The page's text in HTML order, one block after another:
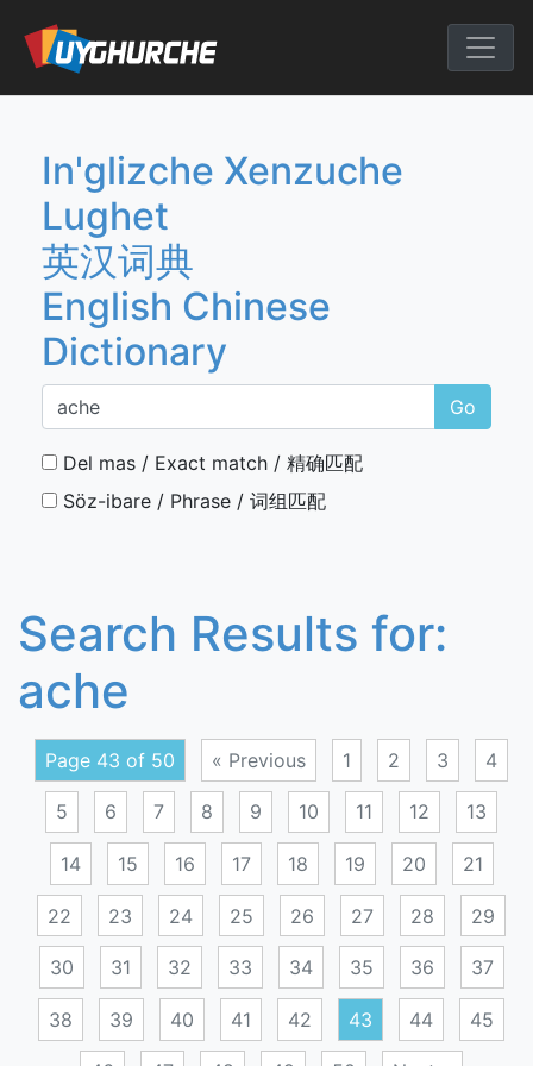
content
English
In'glizche Xenzuche
Lughet
英汉词典
English Chinese
Dictionary
Go
Del mas / Exact match / 精确匹配
Söz-ibare / Phrase / 词组匹配
Search Results for:
ache
Page 43 of 50 « Previous 1 2 3 4
5 6 7 8 9 10 11 12 13
14 15 16 17 18 19 20 21
22 23 24 25 26 27 28 29
30 31 32 33 34 35 36 37
38 39 40 41 42 43 44 45